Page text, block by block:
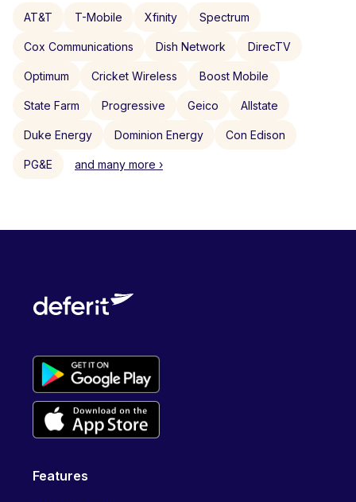
AT&T T-Mobile Xfinity Spectrum
Cox Communications Dish Network DirecTV
Optimum Cricket Wireless Boost Mobile
State Farm Progressive Geico Allstate
Duke Energy Dominion Energy Con Edison
PG&E and many more ›
Features